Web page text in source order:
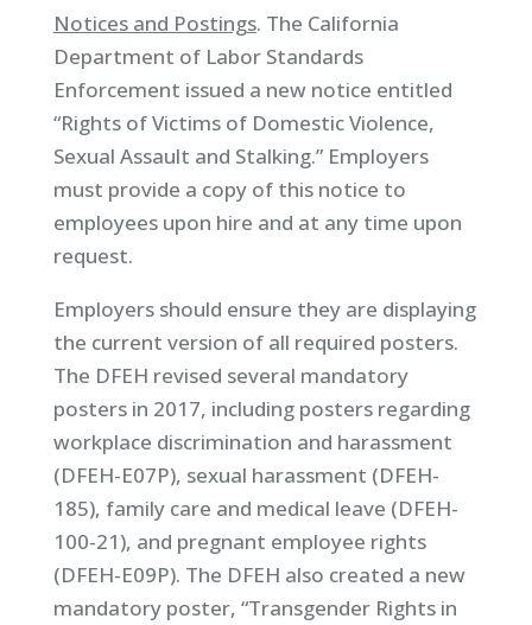
Notices and Postings. The California
Department of Labor Standards
Enforcement issued a new notice entitled
“Rights of Victims of Domestic Violence,
Sexual Assault and Stalking.” Employers
must provide a copy of this notice to
employees upon hire and at any time upon
request.
Employers should ensure they are displaying
the current version of all required posters.
The DFEH revised several mandatory
posters in 2017, including posters regarding
workplace discrimination and harassment
(DFEH-E07P), sexual harassment (DFEH-
185), family care and medical leave (DFEH-
100-21), and pregnant employee rights
(DFEH-E09P). The DFEH also created a new
mandatory poster, “Transgender Rights in